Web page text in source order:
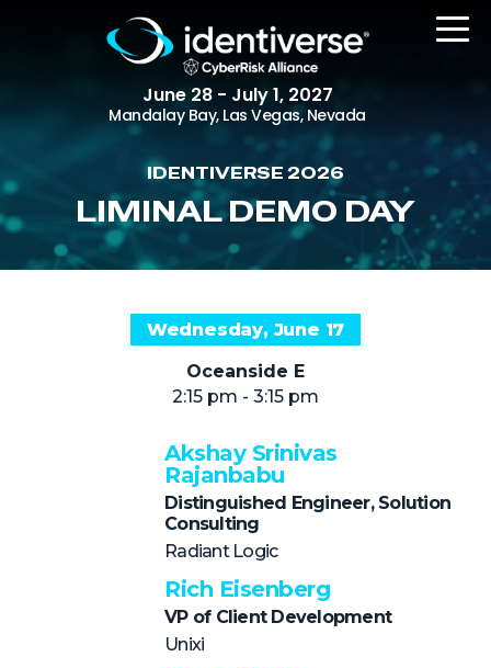
June 28 - July 1, 2027
Mandalay Bay, Las Vegas, Nevada
REGISTER
Agenda
Attending Companies
Speakers
Women in Identiverse
NHI + AI Pavilion
Partners
IDENTIVERSE 2026
LIMINAL DEMO DAY
Wednesday, June 17
Oceanside E
2:15 pm - 3:15 pm
Akshay Srinivas
Rajanbabu
Distinguished Engineer, Solution
Consulting
Radiant Logic
Rich Eisenberg
VP of Client Development
Unixi